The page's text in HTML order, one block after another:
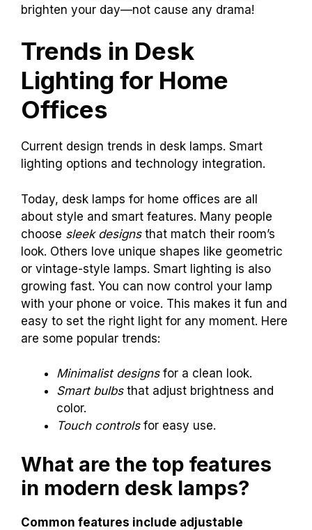
brighten your day—not cause any drama!
Trends in Desk
Lighting for Home
Offices
Current design trends in desk lamps. Smart
lighting options and technology integration.
Today, desk lamps for home offices are all
about style and smart features. Many people
choose sleek designsthat match their room’s
look. Others love unique shapes like geometric
or vintage-style lamps. Smart lighting is also
growing fast. You can now control your lamp
with your phone or voice. This makes it fun and
easy to set the right light for any moment. Here
are some popular trends:
Minimalist designsfor a clean look.
Smart bulbsthat adjust brightness and
color.
Touch controlsfor easy use.
What are the top features
in modern desk lamps?
Common features include adjustable